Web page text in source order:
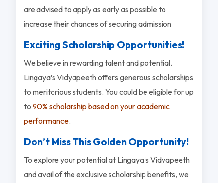
are advised to apply as early as possible to
increase their chances of securing admission
Exciting Scholarship Opportunities!
We believe in rewarding talent and potential.
Lingaya’s Vidyapeeth offers generous scholarships
to meritorious students. You could be eligible for up
to 90% scholarship based on your academic
performance.
Don’t Miss This Golden Opportunity!
To explore your potential at Lingaya’s Vidyapeeth
and avail of the exclusive scholarship benefits, we